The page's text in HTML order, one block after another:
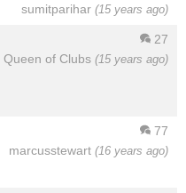
sumitparihar (15 years ago)
27
Queen of Clubs (15 years ago)
77
marcusstewart (16 years ago)